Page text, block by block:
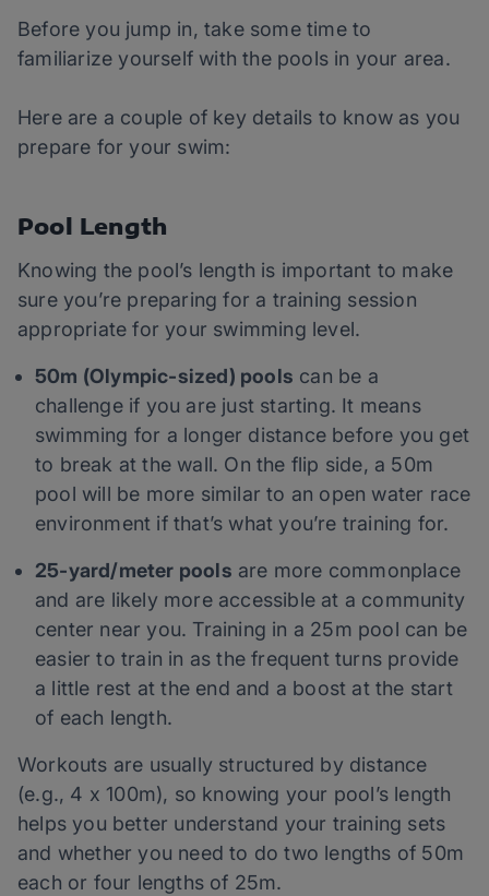
Before you jump in, take some time to
familiarize yourself with the pools in your area.
Here are a couple of key details to know as you
prepare for your swim:
Pool Length
Knowing the pool’s length is important to make
sure you’re preparing for a training session
appropriate for your swimming level.
50m (Olympic-sized) pools can be a
challenge if you are just starting. It means
swimming for a longer distance before you get
to break at the wall. On the flip side, a 50m
pool will be more similar to an open water race
environment if that’s what you’re training for.
25-yard/meter pools are more commonplace
and are likely more accessible at a community
center near you. Training in a 25m pool can be
easier to train in as the frequent turns provide
a little rest at the end and a boost at the start
of each length.
Workouts are usually structured by distance
(e.g., 4 x 100m), so knowing your pool’s length
helps you better understand your training sets
and whether you need to do two lengths of 50m
each or four lengths of 25m.